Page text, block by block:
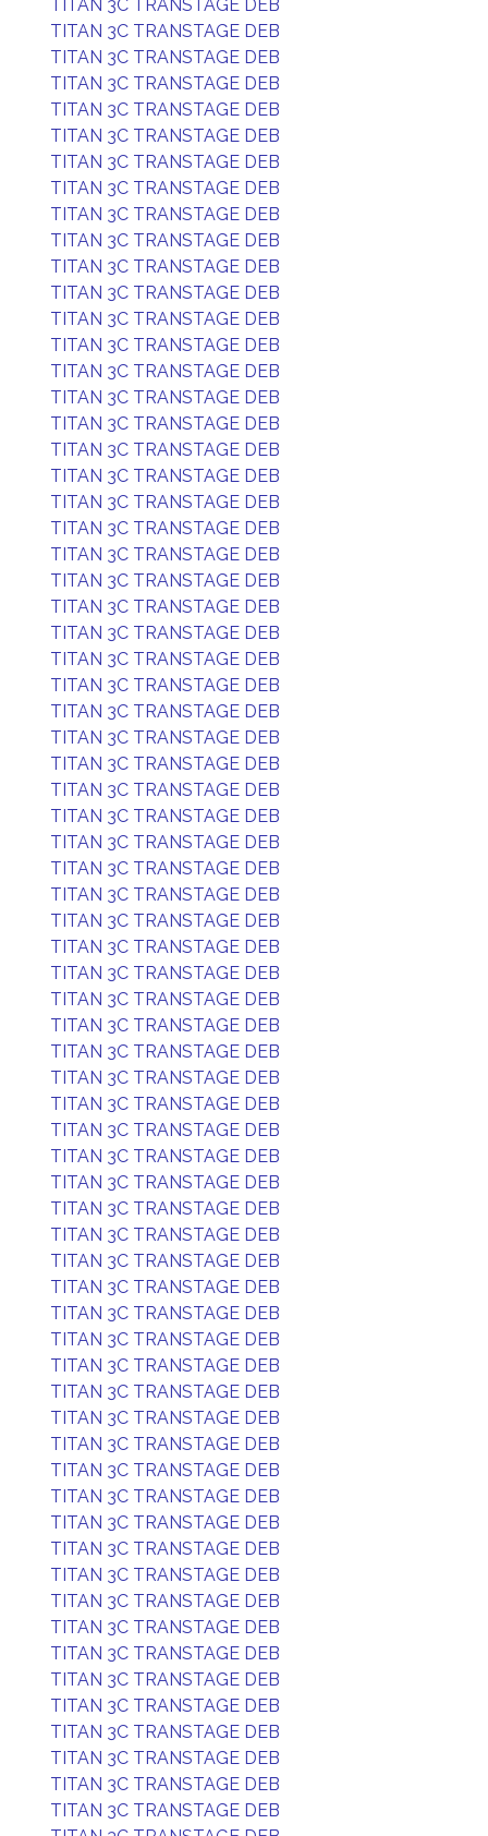
TITAN 3C TRANSTAGE DEB
TITAN 3C TRANSTAGE DEB
TITAN 3C TRANSTAGE DEB
TITAN 3C TRANSTAGE DEB
TITAN 3C TRANSTAGE DEB
TITAN 3C TRANSTAGE DEB
TITAN 3C TRANSTAGE DEB
TITAN 3C TRANSTAGE DEB
TITAN 3C TRANSTAGE DEB
TITAN 3C TRANSTAGE DEB
TITAN 3C TRANSTAGE DEB
TITAN 3C TRANSTAGE DEB
TITAN 3C TRANSTAGE DEB
TITAN 3C TRANSTAGE DEB
TITAN 3C TRANSTAGE DEB
TITAN 3C TRANSTAGE DEB
TITAN 3C TRANSTAGE DEB
TITAN 3C TRANSTAGE DEB
TITAN 3C TRANSTAGE DEB
TITAN 3C TRANSTAGE DEB
TITAN 3C TRANSTAGE DEB
TITAN 3C TRANSTAGE DEB
TITAN 3C TRANSTAGE DEB
TITAN 3C TRANSTAGE DEB
TITAN 3C TRANSTAGE DEB
TITAN 3C TRANSTAGE DEB
TITAN 3C TRANSTAGE DEB
TITAN 3C TRANSTAGE DEB
TITAN 3C TRANSTAGE DEB
TITAN 3C TRANSTAGE DEB
TITAN 3C TRANSTAGE DEB
TITAN 3C TRANSTAGE DEB
TITAN 3C TRANSTAGE DEB
TITAN 3C TRANSTAGE DEB
TITAN 3C TRANSTAGE DEB
TITAN 3C TRANSTAGE DEB
TITAN 3C TRANSTAGE DEB
TITAN 3C TRANSTAGE DEB
TITAN 3C TRANSTAGE DEB
TITAN 3C TRANSTAGE DEB
TITAN 3C TRANSTAGE DEB
TITAN 3C TRANSTAGE DEB
TITAN 3C TRANSTAGE DEB
TITAN 3C TRANSTAGE DEB
TITAN 3C TRANSTAGE DEB
TITAN 3C TRANSTAGE DEB
TITAN 3C TRANSTAGE DEB
TITAN 3C TRANSTAGE DEB
TITAN 3C TRANSTAGE DEB
TITAN 3C TRANSTAGE DEB
TITAN 3C TRANSTAGE DEB
TITAN 3C TRANSTAGE DEB
TITAN 3C TRANSTAGE DEB
TITAN 3C TRANSTAGE DEB
TITAN 3C TRANSTAGE DEB
TITAN 3C TRANSTAGE DEB
TITAN 3C TRANSTAGE DEB
TITAN 3C TRANSTAGE DEB
TITAN 3C TRANSTAGE DEB
TITAN 3C TRANSTAGE DEB
TITAN 3C TRANSTAGE DEB
TITAN 3C TRANSTAGE DEB
TITAN 3C TRANSTAGE DEB
TITAN 3C TRANSTAGE DEB
TITAN 3C TRANSTAGE DEB
TITAN 3C TRANSTAGE DEB
TITAN 3C TRANSTAGE DEB
TITAN 3C TRANSTAGE DEB
TITAN 3C TRANSTAGE DEB
TITAN 3C TRANSTAGE DEB